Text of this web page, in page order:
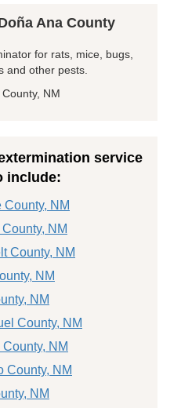
Ana County
for rats, mice, bugs,
and other pests.
NM
service
include:
County, NM
NM
County, NM
NM
NM
County, NM
NM
County, NM
NM